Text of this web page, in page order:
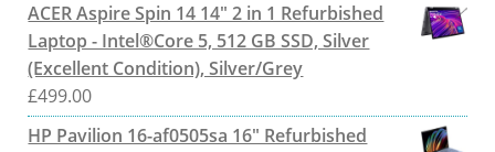
ACER Aspire Spin 14 14" 2 in 1 Refurbished
Laptop - Intel®Core 5, 512 GB SSD, Silver
(Excellent Condition), Silver/Grey
£499.00
HP Pavilion 16-af0505sa 16" Refurbished